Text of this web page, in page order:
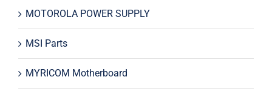
MOTOROLA POWER SUPPLY
MSI Parts
MYRICOM Motherboard